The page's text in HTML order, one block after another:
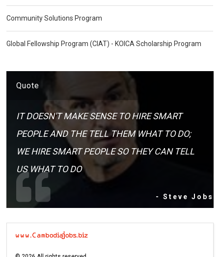
Community Solutions Program
Global Fellowship Program (CIAT) - KOICA Scholarship Program
Quote
IT DOESN'T MAKE SENSE TO HIRE SMART
PEOPLE AND THE TELL THEM WHAT TO DO;
WE HIRE SMART PEOPLE SO THEY CAN TELL
US WHAT TO DO
- Steve Jobs